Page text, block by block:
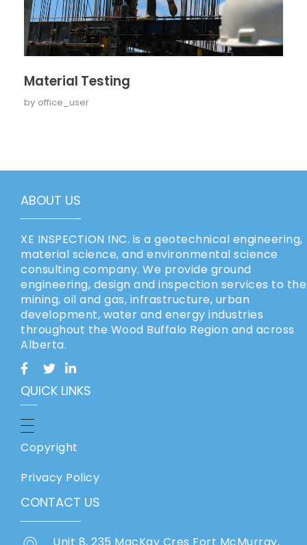
Material Testing
by office_user
ABOUT US
XE INSPECTION INC. is a geotechnical engineering,
material science, and environmental science
consulting company. We provide ground
engineering, design and inspection services to the
mining, oil and gas, infrastructure, urban
development, water and energy industries
throughout the Wood Buffalo Region and across
Alberta.
QUICK LINKS
Copyright
Privacy Policy
CONTACT US
Unit 8, 235 MacKay Cres Fort McMurray,